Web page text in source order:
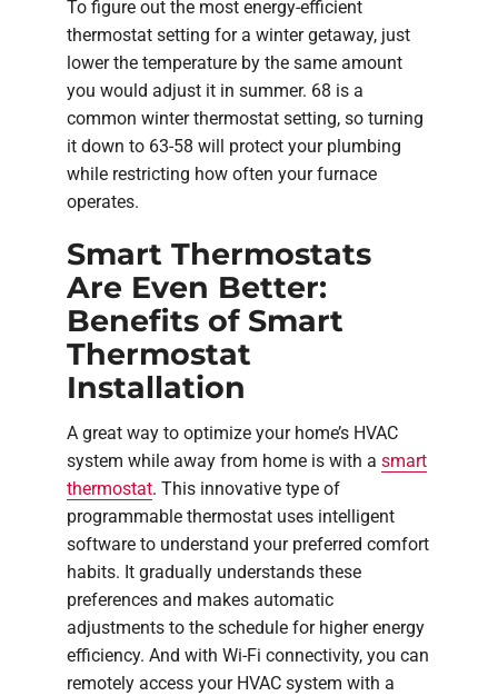
To figure out the most energy-efficient
thermostat setting for a winter getaway, just
lower the temperature by the same amount
you would adjust it in summer. 68 is a
common winter thermostat setting, so turning
it down to 63-58 will protect your plumbing
while restricting how often your furnace
operates.
Smart Thermostats
Are Even Better:
Benefits of Smart
Thermostat
Installation
A great way to optimize your home’s HVAC
system while away from home is with a smart
thermostat. This innovative type of
programmable thermostat uses intelligent
software to understand your preferred comfort
habits. It gradually understands these
preferences and makes automatic
adjustments to the schedule for higher energy
efficiency. And with Wi-Fi connectivity, you can
remotely access your HVAC system with a